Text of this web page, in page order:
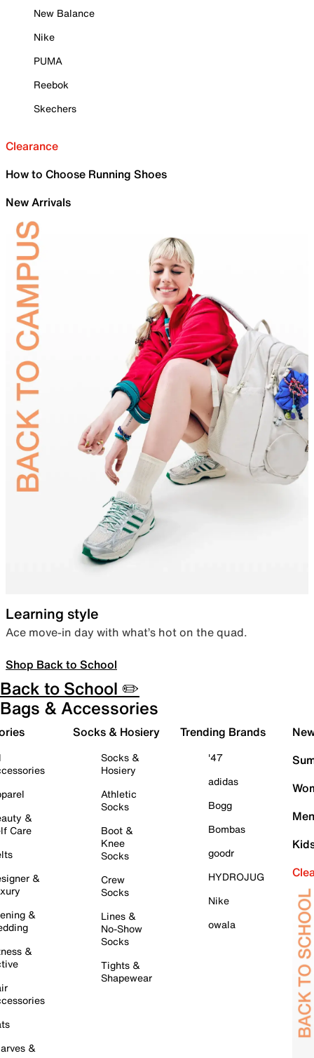
New Balance
Nike
PUMA
Reebok
Skechers
Clearance
How to Choose Running Shoes
New Arrivals
Learning style
Ace move-in day with what’s hot on the quad.
Shop Back to School
Back to School ✏️
Bags & Accessories
&
Care
&
&
&
&
Socks & Hosiery
Socks &
Hosiery
Athletic
Socks
Boot &
Knee
Socks
Crew
Socks
Lines &
No-Show
Socks
Tights &
Shapewear
Trending Brands
'47
adidas
Bogg
Bombas
goodr
HYDROJUG
Nike
owala